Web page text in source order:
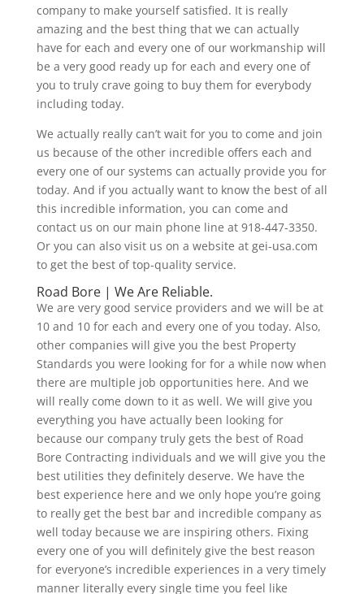
company to make yourself satisfied. It is really
amazing and the best thing that we can actually
have for each and every one of our workmanship will
be a very good ready up for each and every one of
you to truly crave going to buy them for everybody
including today.
We actually really can’t wait for you to come and join
us because of the other incredible offers each and
every one of our systems can actually provide you for
today. And if you actually want to know the best of all
this incredible information, you can come and
contact us on our main phone line at 918-447-3350.
Or you can also visit us on a website at gei-usa.com
to get the best of top-quality service.
Road Bore | We Are Reliable.
We are very good service providers and we will be at
10 and 10 for each and every one of you today. Also,
other companies will give you the best Property
Standards you were looking for for a while now when
there are multiple job opportunities here. And we
will really come down to it as well. We will give you
everything you have actually been looking for
because our company truly gets the best of Road
Bore Contracting individuals and we will give you the
best utilities they definitely deserve. We have the
best experience here and we only hope you’re going
to really get the best bar and incredible company as
well today because we are inspiring others. Fixing
every one of you will definitely give the best reason
for everyone’s incredible experiences in a very timely
manner literally every single time you feel like